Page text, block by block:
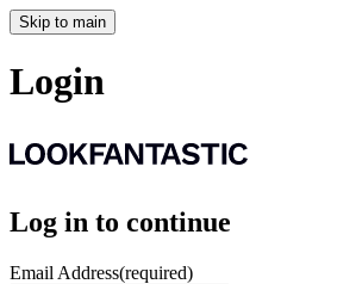
Skip to main
Login
Log in to continue
Email Address(required)